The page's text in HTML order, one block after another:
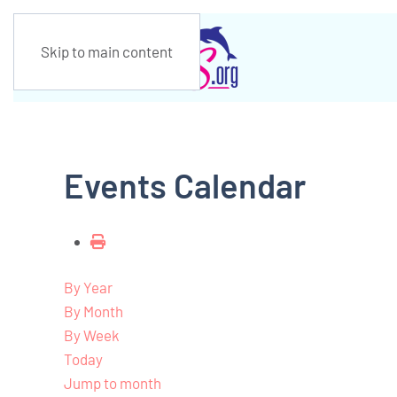
Skip to main content
Events Calendar
By Year
By Month
By Week
Today
Jump to month